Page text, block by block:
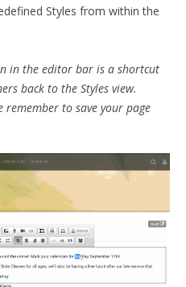
Styles from within the
in the editor bar is a shortcut
back to the Styles view.
remember to save your page